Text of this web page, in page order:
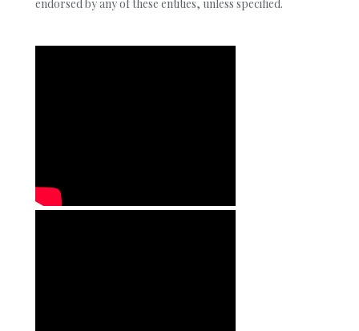
endorsed by any of these entities, unless specified.